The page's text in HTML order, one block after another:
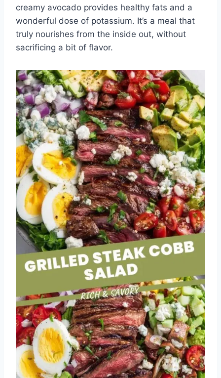
creamy avocado provides healthy fats and a
wonderful dose of potassium. It’s a meal that
truly nourishes from the inside out, without
sacrificing a bit of flavor.